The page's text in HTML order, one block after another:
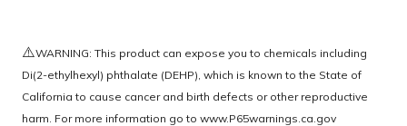
⚠️WARNING: This product can expose you to chemicals including
Di(2-ethylhexyl) phthalate (DEHP), which is known to the State of
California to cause cancer and birth defects or other reproductive
harm. For more information go to www.P65warnings.ca.gov